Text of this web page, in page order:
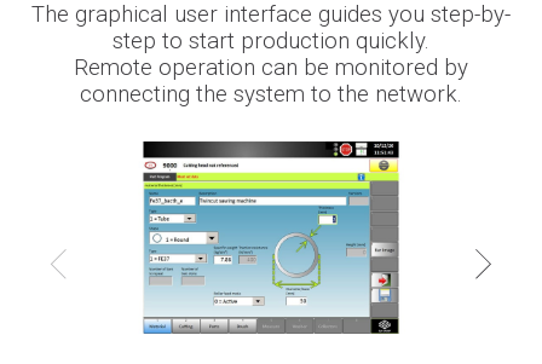
BLMportal
Inspired for Tube
Join our Team
BLM GROUP for Education
The graphical user interface guides you step-by-
step to start production quickly.
Remote operation can be monitored by
connecting the system to the network.